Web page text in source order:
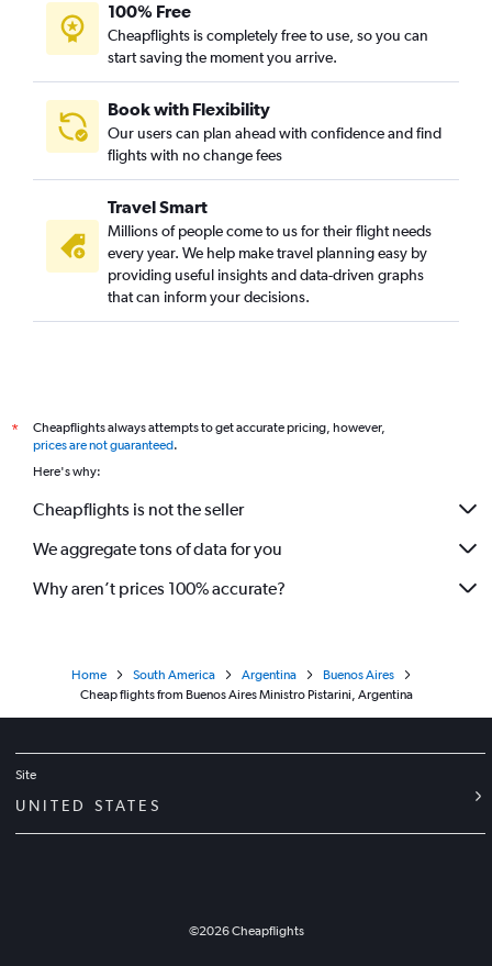
100% Free
Cheapflights is completely free to use, so you can
start saving the moment you arrive.
Book with Flexibility
Our users can plan ahead with confidence and find
flights with no change fees
Travel Smart
Millions of people come to us for their flight needs
every year. We help make travel planning easy by
providing useful insights and data-driven graphs
that can inform your decisions.
*
Cheapflights always attempts to get accurate pricing, however,
prices are not guaranteed.
Here's why:
Cheapflights is not the seller
We aggregate tons of data for you
Why aren’t prices 100% accurate?
Home South America Argentina
Buenos Aires
Cheap flights from Buenos Aires Ministro Pistarini, Argentina
Site
UNITED STATES
©2026Cheapflights